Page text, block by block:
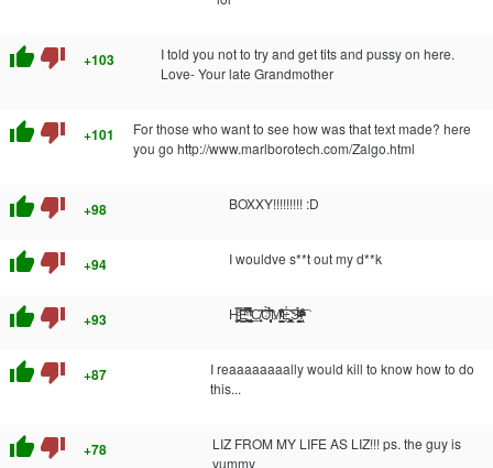
thumb_up thumb_down +103
I told you not to try and get tits and pussy on here.
Love- Your late Grandmother
thumb_up thumb_down +101
For those who want to see how was that text made? here
you go http://www.marlborotech.com/Zalgo.html
thumb_up thumb_down +98 BOXXY!!!!!!!!! :D
thumb_up thumb_down +94 I wouldve s**t out my d**k
thumb_up thumb_down +93 H̨̙͚ͦ̿͟͝E͇̹͉͚̣̼̹͆̾̿͐͆ͫ̿͘ ̄̊ͭ̎̈́͏͔̞̬̱̻̞̪̩̙͟C̸͎̩̦̱̋͝Ò̧̉̆͗̑͌̀҉̖͓̘M̵̠̳͇̐̒ͬ̂ͬ̑E̓͗͡҉͖͖̙͕̤̜͙̲̣S̵̳̝̪̰̩̍ͩͪͮͩ̀͐́ͅ!̸̭̘ͧͫ̐̾̆̆͑ͣͣ͡
thumb_up thumb_down +87
I reaaaaaaaally would kill to know how to do
this...
thumb_up thumb_down +78
LIZ FROM MY LIFE AS LIZ!!! ps. the guy is
yummy